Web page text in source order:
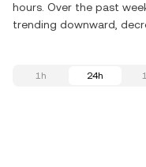
hours. Over the past
trending downward,
1h 24h